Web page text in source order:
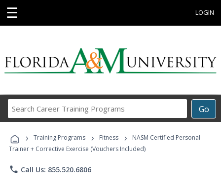
☰ LOGIN
Go
Career
Programs
› Training Programs › Fitness ›
NASM Certified Personal
Trainer + Corrective Exercise (Vouchers Included)
phone Call Us: 855.520.6806